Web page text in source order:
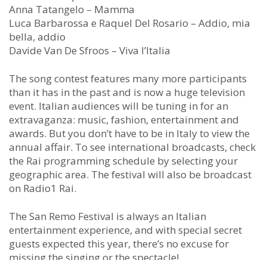
Anna Tatangelo – Mamma
Luca Barbarossa e Raquel Del Rosario – Addio, mia
bella, addio
Davide Van De Sfroos – Viva l’Italia
The song contest features many more participants
than it has in the past and is now a huge television
event. Italian audiences will be tuning in for an
extravaganza: music, fashion, entertainment and
awards. But you don’t have to be in Italy to view the
annual affair. To see international broadcasts, check
the Rai programming schedule by selecting your
geographic area. The festival will also be broadcast
on Radio1 Rai.
The San Remo Festival is always an Italian
entertainment experience, and with special secret
guests expected this year, there’s no excuse for